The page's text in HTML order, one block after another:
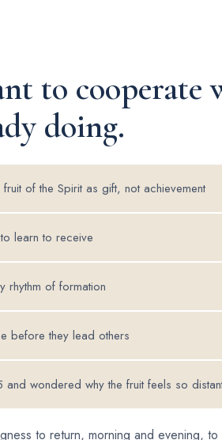
to cooperate
doing.
of the Spirit as gift, not achievement
learn to receive
rhythm of formation
before they lead others
wondered why the fruit feels so
to return, morning and evening,